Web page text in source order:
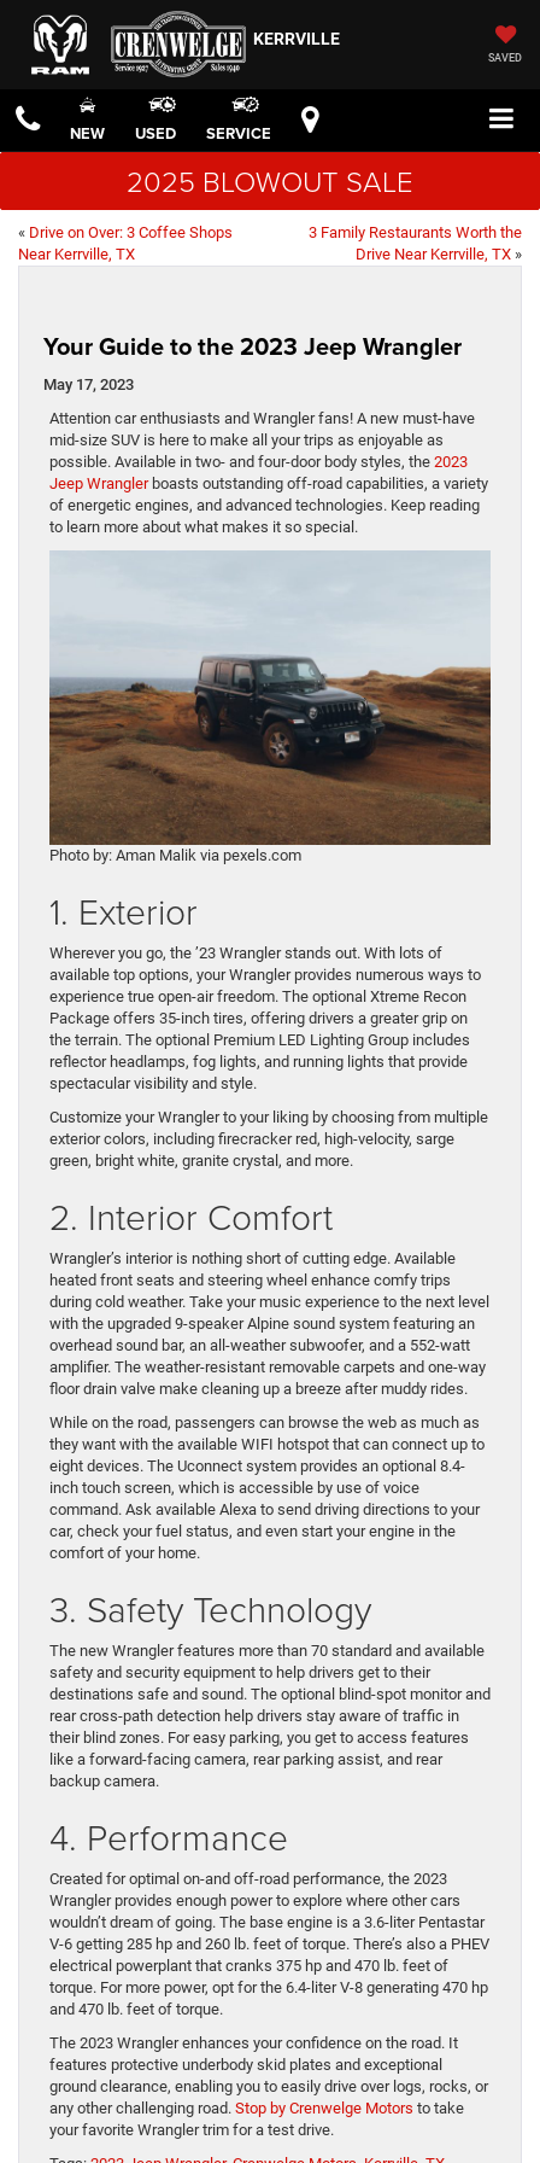
KERRVILLE
SAVED
NEW USED SERVICE
2025 BLOWOUT SALE
« Drive on Over: 3 Coffee Shops
Near Kerrville, TX
3 Family Restaurants Worth the
Drive Near Kerrville, TX »
Your Guide to the 2023 Jeep Wrangler
May 17, 2023
Attention car enthusiasts and Wrangler fans! A new must-have
mid-size SUV is here to make all your trips as enjoyable as
possible. Available in two- and four-door body styles, the 2023
Jeep Wrangler boasts outstanding off-road capabilities, a variety
of energetic engines, and advanced technologies. Keep reading
to learn more about what makes it so special.
Photo by: Aman Malik via pexels.com
1. Exterior
Wherever you go, the ’23 Wrangler stands out. With lots of
available top options, your Wrangler provides numerous ways to
experience true open-air freedom. The optional Xtreme Recon
Package offers 35-inch tires, offering drivers a greater grip on
the terrain. The optional Premium LED Lighting Group includes
reflector headlamps, fog lights, and running lights that provide
spectacular visibility and style.
Customize your Wrangler to your liking by choosing from multiple
exterior colors, including firecracker red, high-velocity, sarge
green, bright white, granite crystal, and more.
2. Interior Comfort
Wrangler’s interior is nothing short of cutting edge. Available
heated front seats and steering wheel enhance comfy trips
during cold weather. Take your music experience to the next level
with the upgraded 9-speaker Alpine sound system featuring an
overhead sound bar, an all-weather subwoofer, and a 552-watt
amplifier. The weather-resistant removable carpets and one-way
floor drain valve make cleaning up a breeze after muddy rides.
While on the road, passengers can browse the web as much as
they want with the available WIFI hotspot that can connect up to
eight devices. The Uconnect system provides an optional 8.4-
inch touch screen, which is accessible by use of voice
command. Ask available Alexa to send driving directions to your
car, check your fuel status, and even start your engine in the
comfort of your home.
3. Safety Technology
The new Wrangler features more than 70 standard and available
safety and security equipment to help drivers get to their
destinations safe and sound. The optional blind-spot monitor and
rear cross-path detection help drivers stay aware of traffic in
their blind zones. For easy parking, you get to access features
like a forward-facing camera, rear parking assist, and rear
backup camera.
4. Performance
Created for optimal on-and off-road performance, the 2023
Wrangler provides enough power to explore where other cars
wouldn’t dream of going. The base engine is a 3.6-liter Pentastar
V-6 getting 285 hp and 260 lb. feet of torque. There’s also a PHEV
electrical powerplant that cranks 375 hp and 470 lb. feet of
torque. For more power, opt for the 6.4-liter V-8 generating 470 hp
and 470 lb. feet of torque.
The 2023 Wrangler enhances your confidence on the road. It
features protective underbody skid plates and exceptional
ground clearance, enabling you to easily drive over logs, rocks, or
any other challenging road. Stop by Crenwelge Motors to take
your favorite Wrangler trim for a test drive.